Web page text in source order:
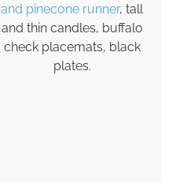
and pinecone runner, tall
and thin candles, buffalo
check placemats, black
plates.